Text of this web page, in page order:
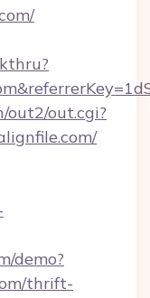
out.cgi?
demo?
thrift-